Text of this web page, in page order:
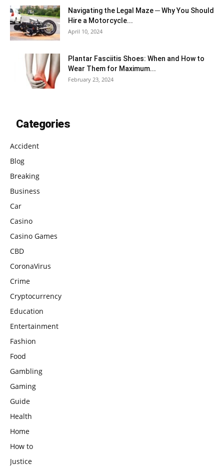
Navigating the Legal Maze ─ Why You Should
Hire a Motorcycle...
April 10, 2024
Plantar Fasciitis Shoes: When and How to
Wear Them for Maximum...
February 23, 2024
Categories
Accident
Blog
Breaking
Business
Car
Casino
Casino Games
CBD
CoronaVirus
Crime
Cryptocurrency
Education
Entertainment
Fashion
Food
Gambling
Gaming
Guide
Health
Home
How to
Justice